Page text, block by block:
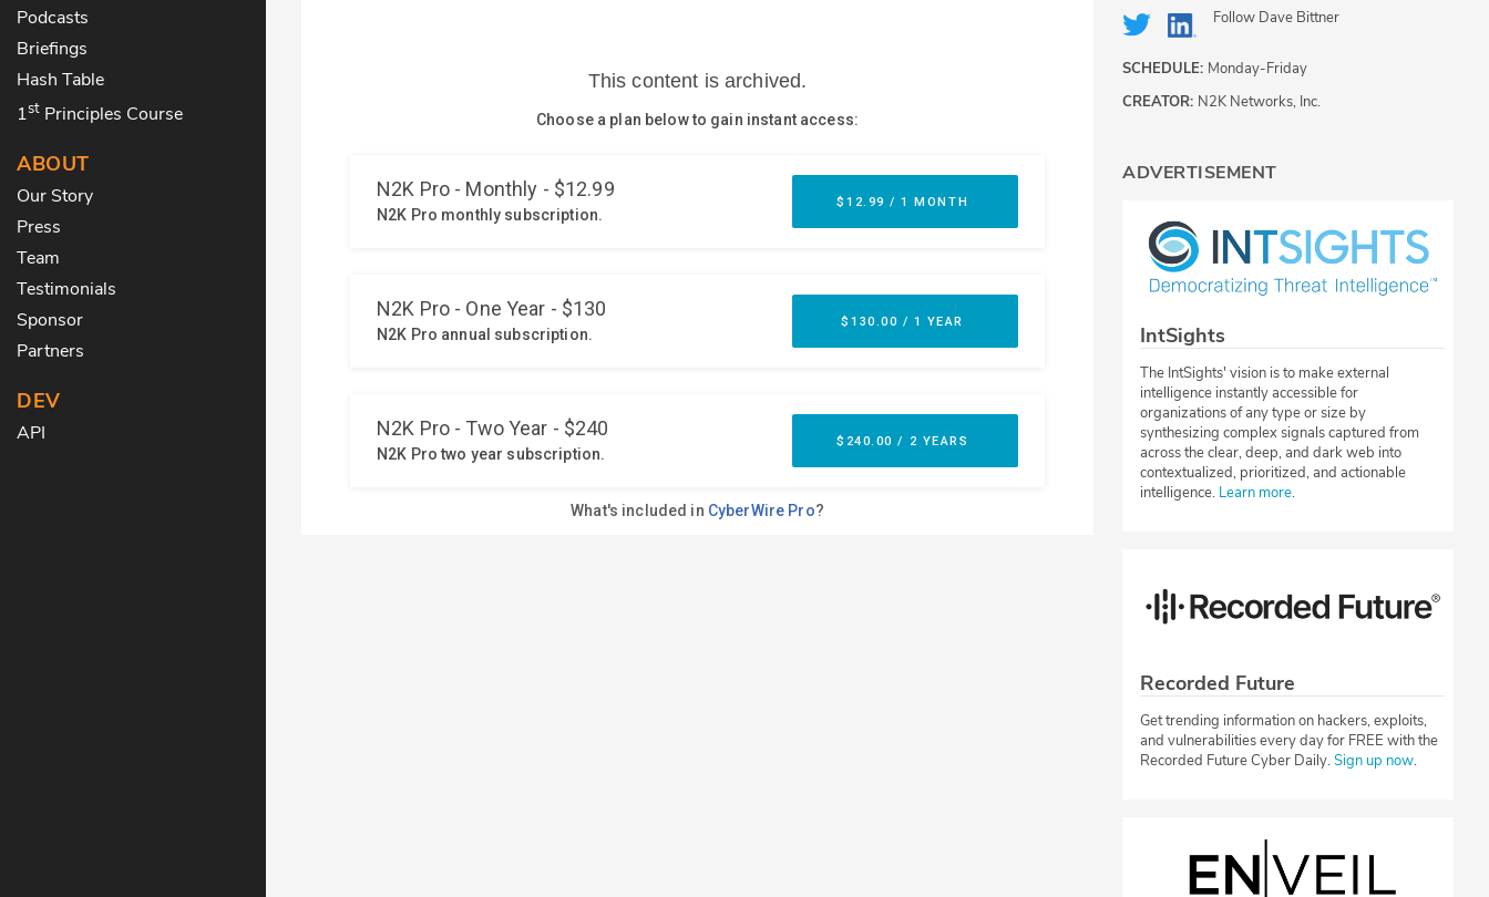
Podcasts
Briefings
Hash Table
1st Principles Course
ABOUT
Our Story
Press
Team
Testimonials
Sponsor
Partners
DEV
API
Follow Dave Bittner
SCHEDULE: Monday-Friday
CREATOR: N2K Networks, Inc.
ADVERTISEMENT
IntSights
The IntSights' vision is to make external
intelligence instantly accessible for
organizations of any type or size by
synthesizing complex signals captured from
across the clear, deep, and dark web into
contextualized, prioritized, and actionable
intelligence. Learn more.
Recorded Future
Get trending information on hackers, exploits,
and vulnerabilities every day for FREE with the
Recorded Future Cyber Daily.Sign up now.